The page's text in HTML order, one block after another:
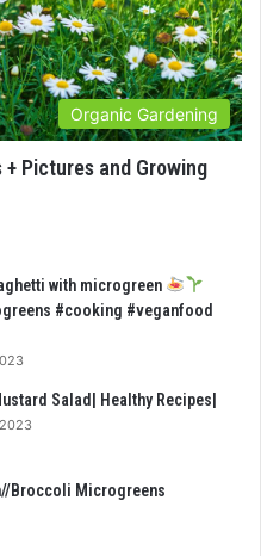
Organic Gardening
Pictures and Growing
with microgreen
#cooking #veganfood
Salad| Healthy Recipes|
Broccoli Microgreens